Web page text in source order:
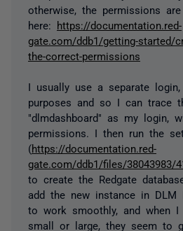
otherwise, the permissions
here: https://documentation.red-
gate.com/ddb1/getting-started/
the-correct-permissions
I usually use a separate
purposes and so I can trace
"dlmdashboard" as my login,
permissions. I then run the
(https://documentation.red-
gate.com/ddb1/files/38043983/
to create the Redgate
add the new instance in DLM
to work smoothly, and when I
small or large, they seem to